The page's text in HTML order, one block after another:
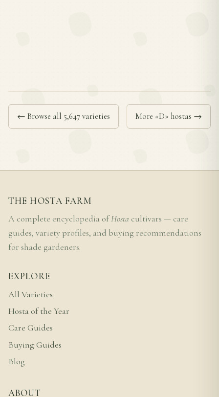
← Browse all 5,647 varieties More «D» hostas →
THE HOSTA FARM
A complete encyclopedia ofHosta cultivars — care
guides, variety profiles, and buying recommendations
for shade gardeners.
EXPLORE
All Varieties
Hosta of the Year
Care Guides
Buying Guides
Blog
ABOUT